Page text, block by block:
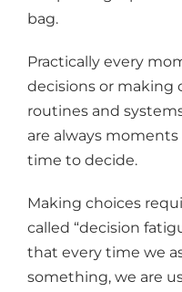
bag.
Practically every
decisions or making
routines and
are always
time to decide.
Making choices
called “decision
that every time we
something, we are